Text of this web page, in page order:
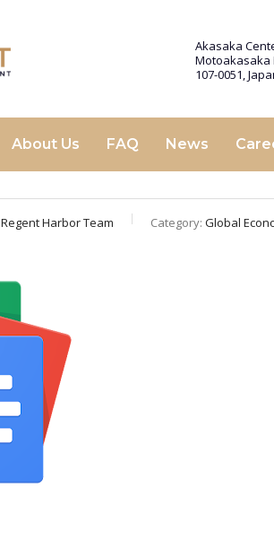
Akasaka
Motoakasaka
107-0051,
About Us FAQ News
Regent Harbor Team Category: Global